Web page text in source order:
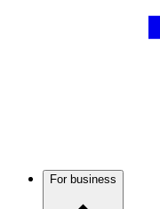
For business